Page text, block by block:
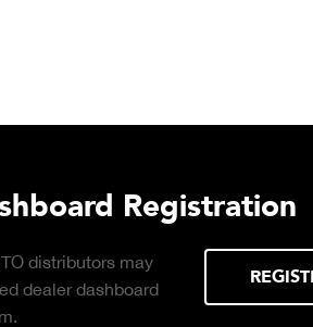
Registration
distributors may
dealer dashboard
REGISTER